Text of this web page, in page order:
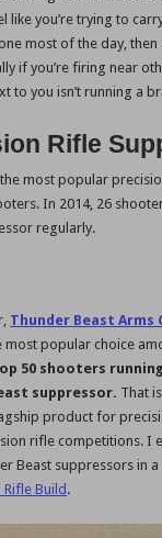
like you’re trying to
most of the day,
if you’re firing near
to you isn’t running a
Rifle
most popular
In 2014, 26
regularly.
Thunder Beast Arms
most popular choice
50 shooters
suppressor. That
product for
rifle competitions. I
Beast suppressors in
Rifle Build .